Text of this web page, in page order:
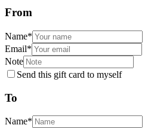
From
Name*
Email*
Note
Send this gift card to myself
To
Name*